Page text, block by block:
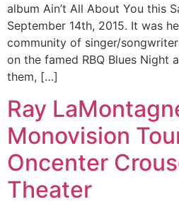
album Ain’t All About You this
September 14th, 2015. It was
community of singer/
on the famed RBQ Blues Night
them, […]
Ray
Monovision
Oncenter
Theater